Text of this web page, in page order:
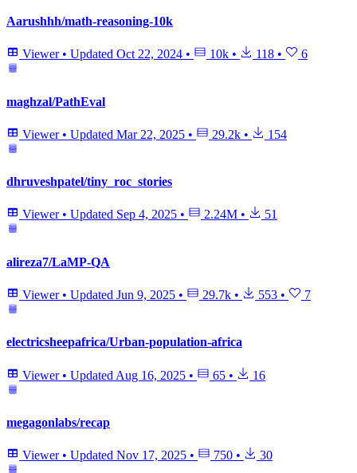
Aarushhh/math-reasoning-10k
Viewer • Updated Oct 22, 2024 • 10k • 118 • 6
maghzal/PathEval
Viewer • Updated Mar 22, 2025 • 29.2k • 154
dhruveshpatel/tiny_roc_stories
Viewer • Updated Sep 4, 2025 • 2.24M • 51
alireza7/LaMP-QA
Viewer • Updated Jun 9, 2025 • 29.7k • 553 • 7
electricsheepafrica/Urban-population-africa
Viewer • Updated Aug 16, 2025 • 65 • 16
megagonlabs/recap
Viewer • Updated Nov 17, 2025 • 750 • 30